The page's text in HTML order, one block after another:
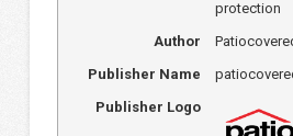
protection
Author
Publisher Name
Publisher Logo